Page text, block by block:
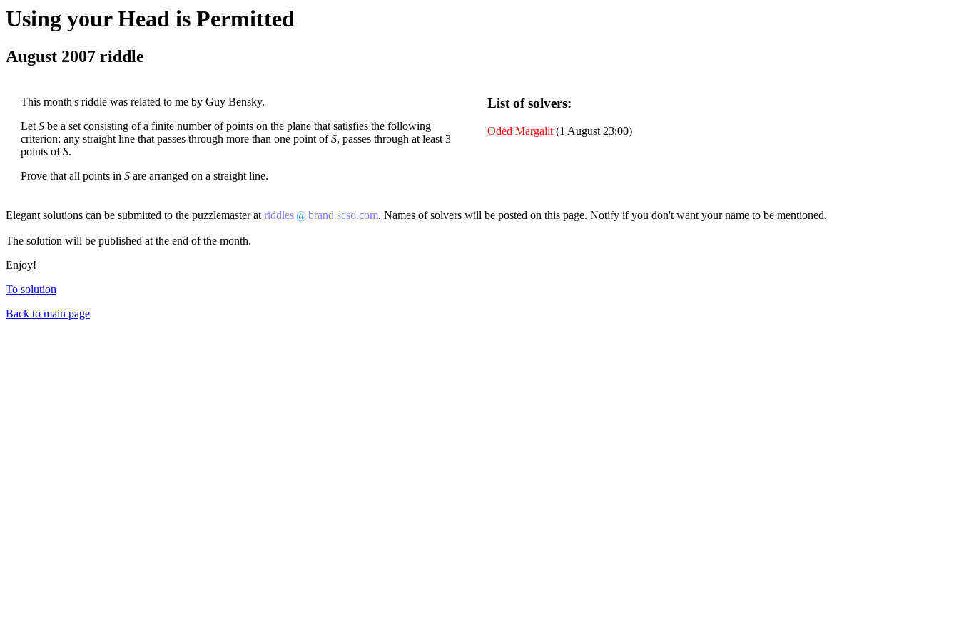
Using your Head is Permitted
August 2007 riddle
This month's riddle was related to me by Guy Bensky.
Let S be a set consisting of a finite number of points on the plane that satisfies the following
criterion: any straight line that passes through more than one point ofS, passes through at least 3
points ofS.
Prove that all points in S are arranged on a straight line.
List of solvers:
Oded Margalit (1 August 23:00)
Elegant solutions can be submitted to the puzzlemaster at riddles brand.scso.com. Names of solvers will be posted on this page. Notify if you don't want your name to be mentioned.
The solution will be published at the end of the month.
Enjoy!
To solution
Back to main page